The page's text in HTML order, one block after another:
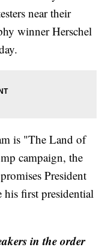
near their
winner Herschel
is "The Land of
campaign, the
President
his first presidential
in the order